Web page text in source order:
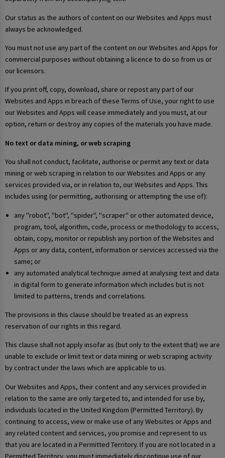
Our status as the authors of content on our Websites and Apps must
always be acknowledged.
You must not use any part of the content on our Websites and Apps for
commercial purposes without obtaining a licence to do so from us or
our licensors.
If you print off, copy, download, share or repost any part of our
Websites and Apps in breach of these Terms of Use, your right to use
our Websites and Apps will cease immediately and you must, at our
option, return or destroy any copies of the materials you have made.
No text or data mining, or web scraping
You shall not conduct, facilitate, authorise or permit any text or data
mining or web scraping in relation to our Websites and Apps or any
services provided via, or in relation to, our Websites and Apps. This
includes using (or permitting, authorising or attempting the use of):
any "robot", "bot", "spider", "scraper" or other automated device,
program, tool, algorithm, code, process or methodology to access,
obtain, copy, monitor or republish any portion of the Websites and
Apps or any data, content, information or services accessed via the
same; or
any automated analytical technique aimed at analysing text and data
in digital form to generate information which includes but is not
limited to patterns, trends and correlations.
The provisions in this clause should be treated as an express
reservation of our rights in this regard.
This clause shall not apply insofar as (but only to the extent that) we are
unable to exclude or limit text or data mining or web scraping activity
by contract under the laws which are applicable to us.
Our Websites and Apps, their content and any services provided in
relation to the same are only targeted to, and intended for use by,
individuals located in the United Kingdom (Permitted Territory). By
continuing to access, view or make use of any Websites or Apps and
any related content and services, you promise and represent to us
that you are located in a Permitted Territory. If you are not located in a
Permitted Territory, you must immediately discontinue use of our